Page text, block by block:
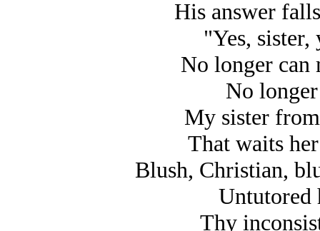
His answer
"Yes,
No longer can
No
My sister
That waits
Blush, Christian,
Untutored
Thy